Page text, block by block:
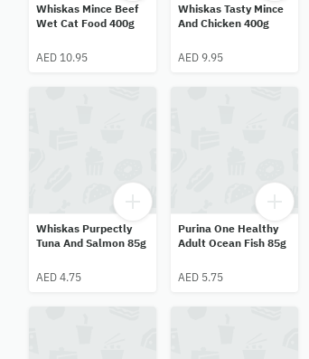
Whiskas Mince Beef
Wet Cat Food 400g
AED 10.95
Whiskas Tasty Mince
And Chicken 400g
AED 9.95
Whiskas Purpectly
Tuna And Salmon 85g
AED 4.75
Purina One Healthy
Adult Ocean Fish 85g
AED 5.75